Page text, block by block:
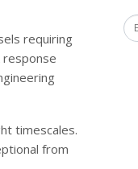
requiring
response
timescales.
from